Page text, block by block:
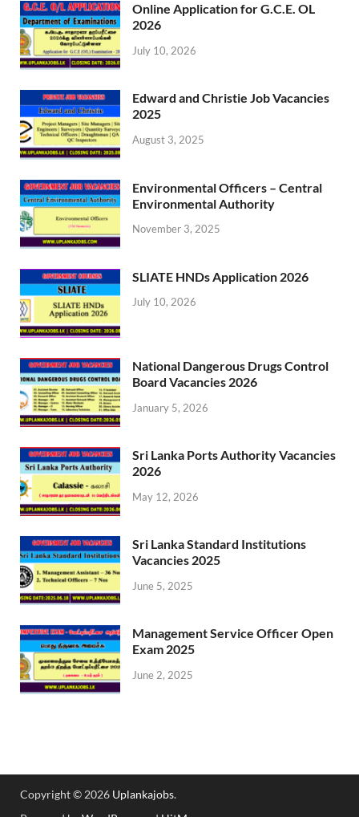
Online Application for G.C.E. OL
2026
July 10, 2026
Edward and Christie Job Vacancies
2025
August 3, 2025
Environmental Officers – Central
Environmental Authority
November 3, 2025
SLIATE HNDs Application 2026
July 10, 2026
National Dangerous Drugs Control
Board Vacancies 2026
January 5, 2026
Sri Lanka Ports Authority Vacancies
2026
May 12, 2026
Sri Lanka Standard Institutions
Vacancies 2025
June 5, 2025
Management Service Officer Open
Exam 2025
June 2, 2025
Copyright © 2026 Uplankajobs.